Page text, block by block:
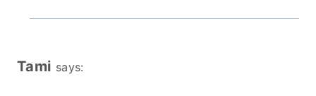
Tami says: